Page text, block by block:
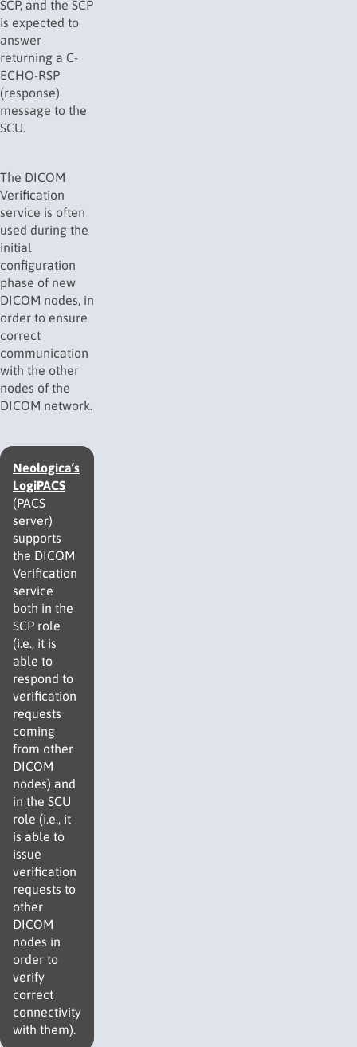
SCP, and the SCP
is expected to
answer
returning a C-
ECHO-RSP
(response)
message to the
SCU.
The DICOM
Verification
service is often
used during the
initial
configuration
phase of new
DICOM nodes, in
order to ensure
correct
communication
with the other
nodes of the
DICOM network.
Neologica’s
LogiPACS
(PACS
server)
supports
the DICOM
Verification
service
both in the
SCP role
(i.e., it is
able to
respond to
verification
requests
coming
from other
DICOM
nodes) and
in the SCU
role (i.e., it
is able to
issue
verification
requests to
other
DICOM
nodes in
order to
verify
correct
connectivity
with them).